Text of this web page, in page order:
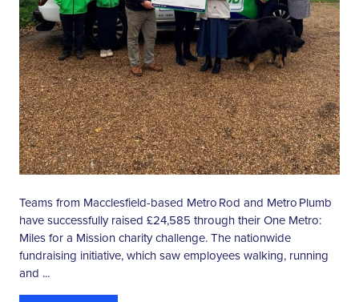
Teams from Macclesfield-based Metro Rod and Metro Plumb
have successfully raised £24,585 through their One Metro:
Miles for a Mission charity challenge. The nationwide
fundraising initiative, which saw employees walking, running
and ...